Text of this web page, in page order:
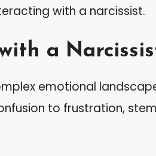
with a narcissist.
a
emotional
to frustration,